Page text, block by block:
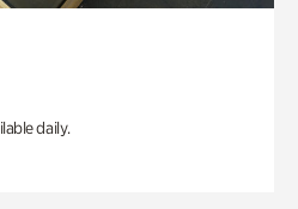
daily.